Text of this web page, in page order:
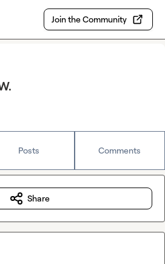
Join the Community
Posts Comments
Share